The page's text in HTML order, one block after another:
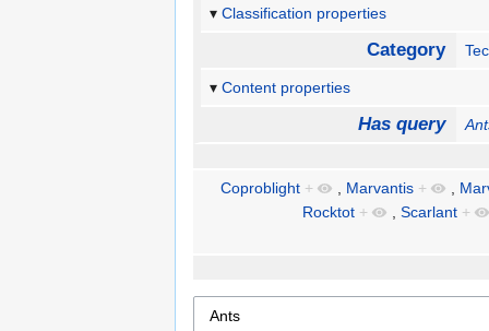
Classification properties
Category
Content properties
Has query
Coproblight + , Marvantis + ,
Rocktot + , Scarlant +